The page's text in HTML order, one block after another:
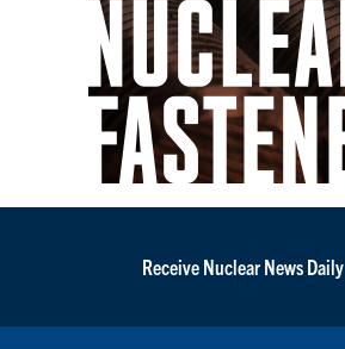
Receive Nuclear News Daily